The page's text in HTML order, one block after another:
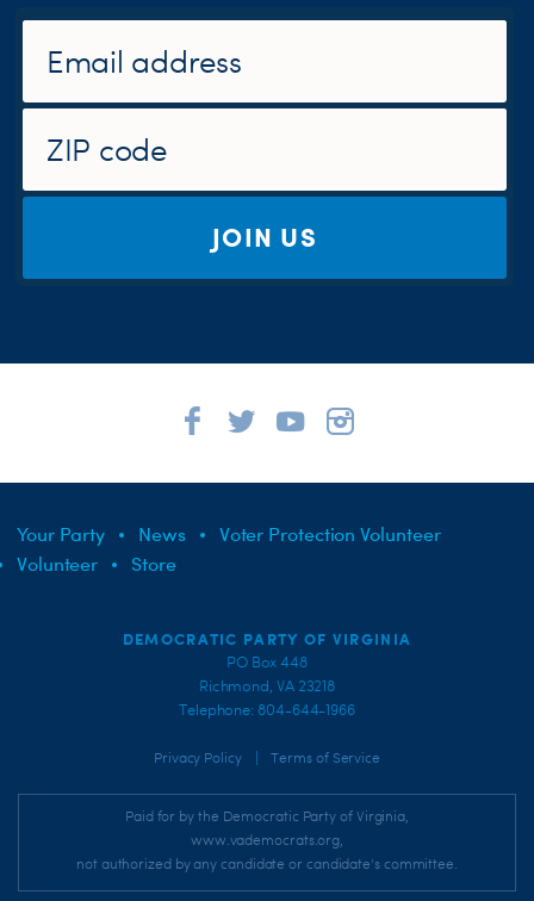
JOIN US
Your Party News
Voter Protection Volunteer
Volunteer
Store
DEMOCRATIC PARTY OF VIRGINIA
PO Box 448
Richmond, VA 23218
Telephone: 804-644-1966
Privacy Policy Terms of Service
Paid for by the Democratic Party of Virginia,
www.vademocrats.org,
not authorized by any candidate or candidate's committee.